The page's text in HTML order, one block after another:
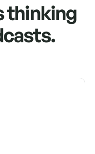
thinking